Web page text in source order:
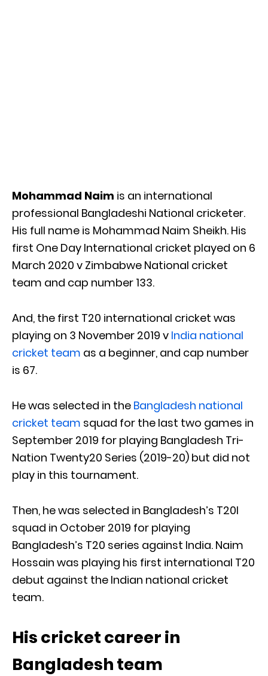
Mohammad Naim is an international
professional Bangladeshi National cricketer.
His full name is Mohammad Naim Sheikh. His
first One Day International cricket played on 6
March 2020 v Zimbabwe National cricket
team and cap number 133.
And, the first T20 international cricket was
playing on 3 November 2019 v India national
cricket team as a beginner, and cap number
is 67.
He was selected in the Bangladesh national
cricket team squad for the last two games in
September 2019 for playing Bangladesh Tri-
Nation Twenty20 Series (2019-20) but did not
play in this tournament.
Then, he was selected in Bangladesh’s T20I
squad in October 2019 for playing
Bangladesh’s T20 series against India. Naim
Hossain was playing his first international T20
debut against the Indian national cricket
team.
His cricket career in
Bangladesh team